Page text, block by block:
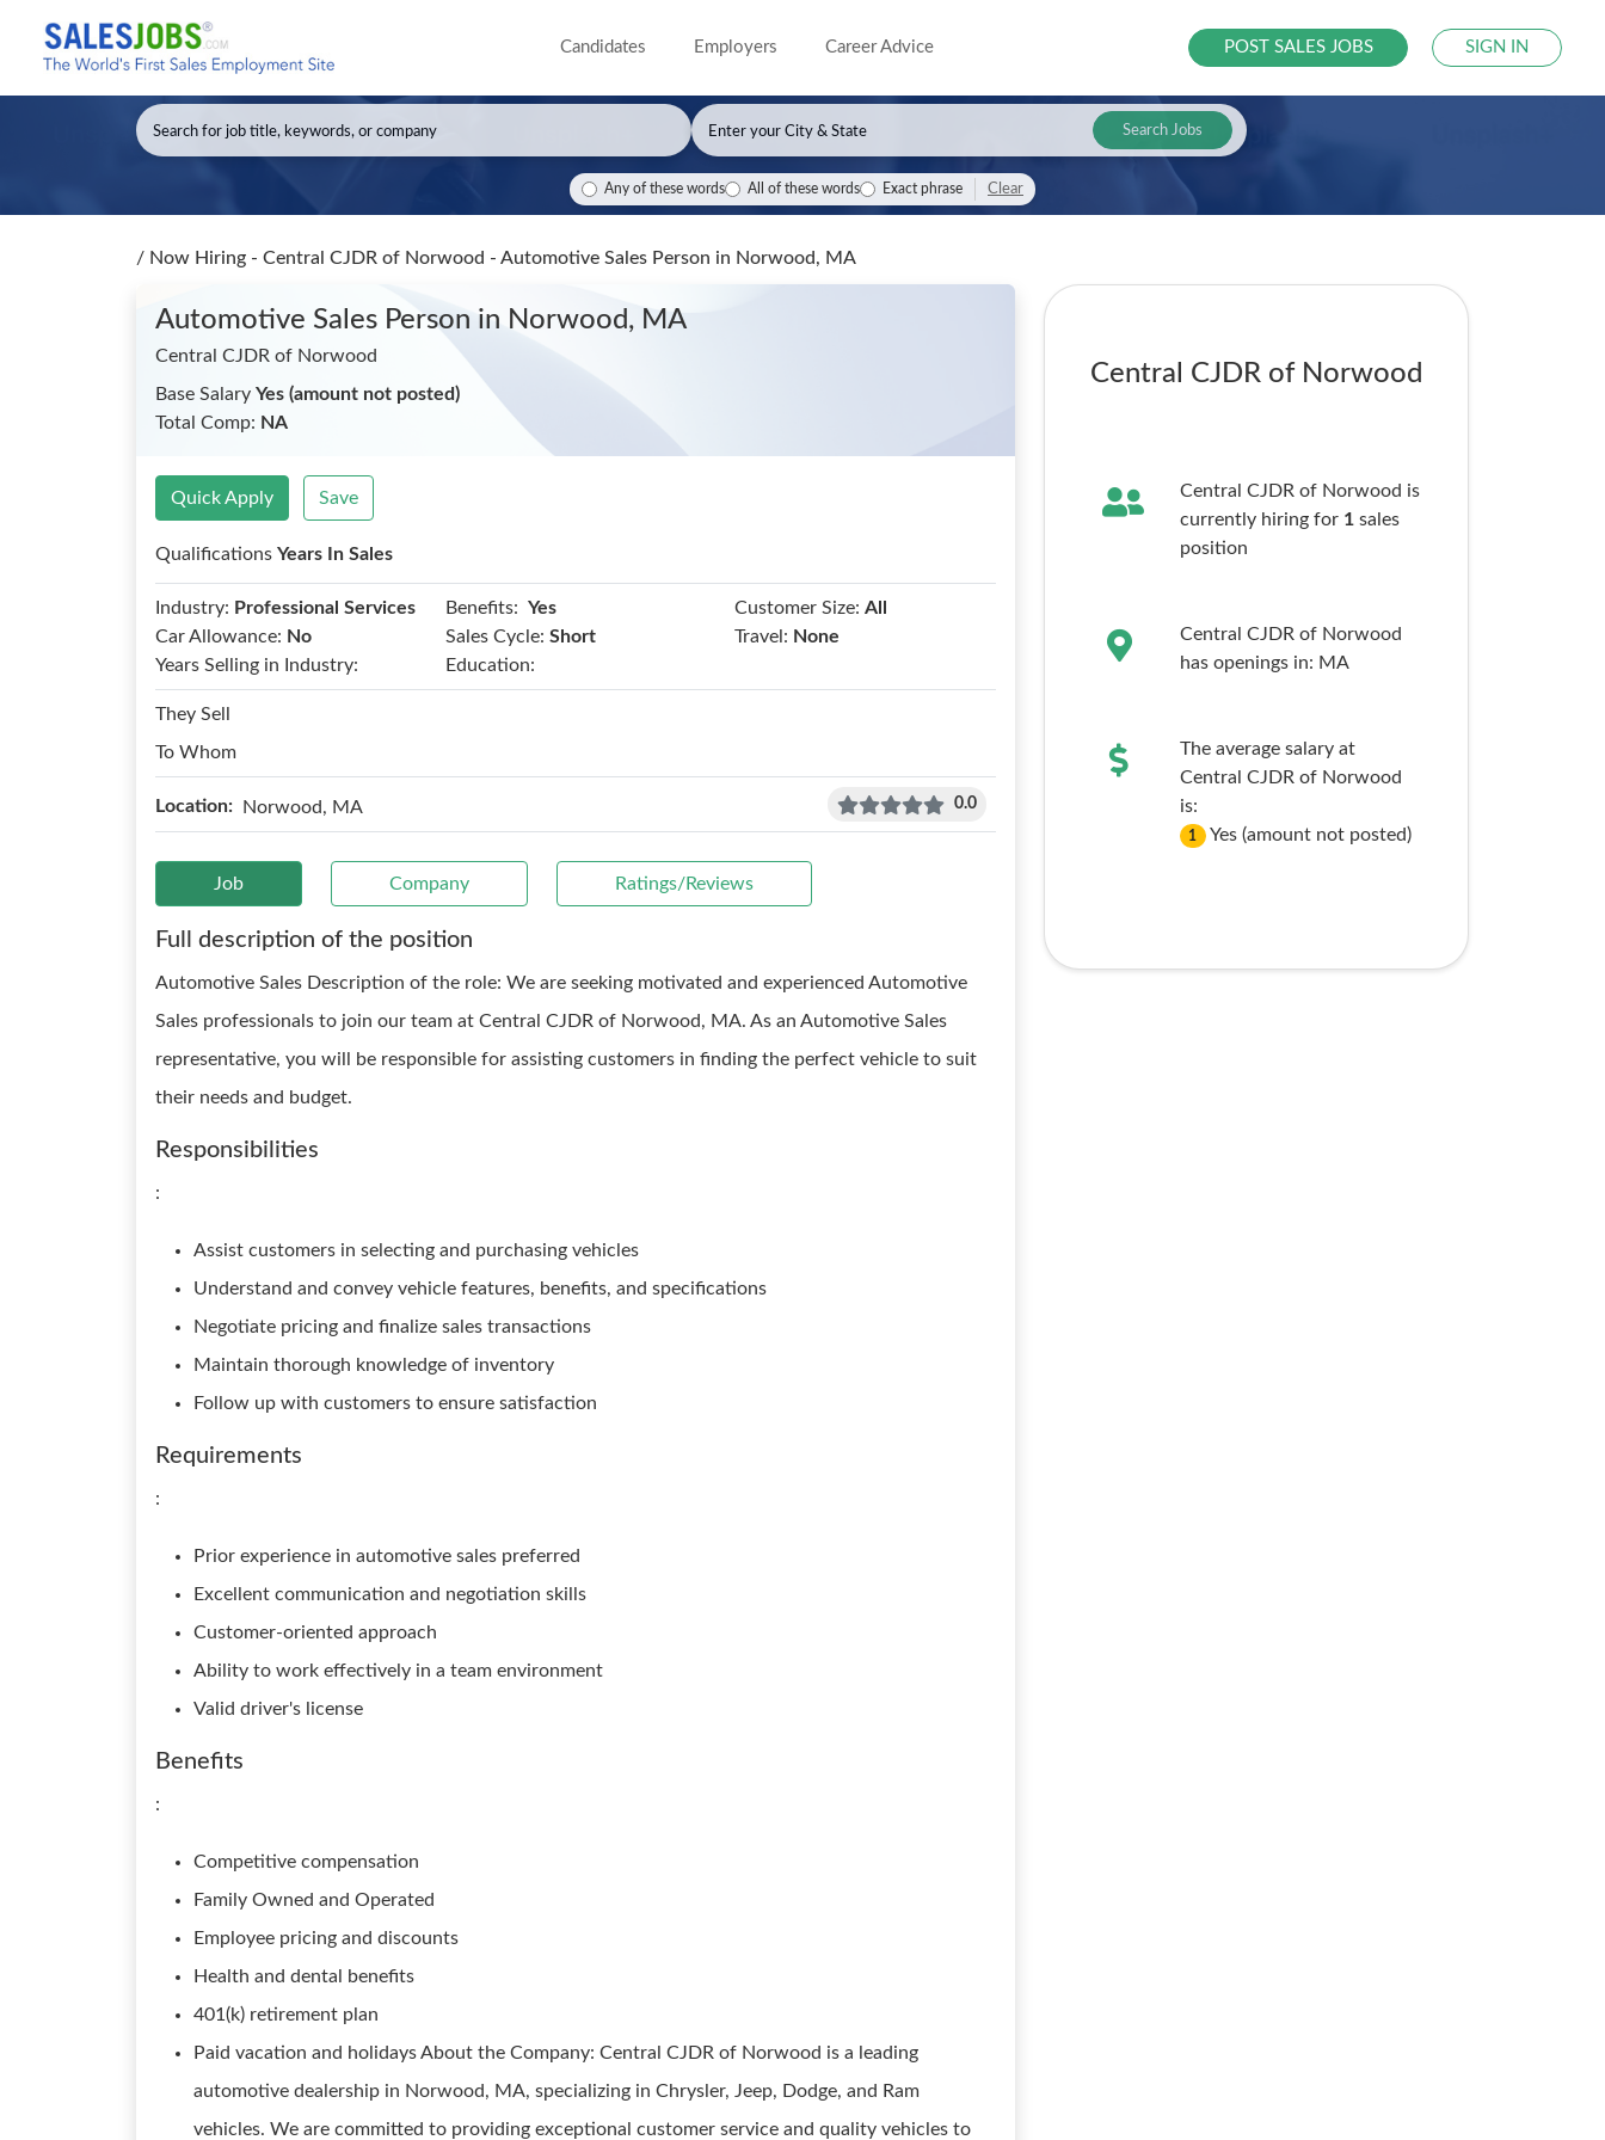
Candidates Employers Career Advice POST SALES JOBS SIGN IN
Search Jobs
Any of these words All of these words Exact phrase Clear
/ Now Hiring - Central CJDR of Norwood - Automotive Sales Person in Norwood, MA
Automotive Sales Person in Norwood, MA
Central CJDR of Norwood
Base Salary Yes (amount not posted)
Total Comp: NA
Quick Apply Save
Qualifications Years In Sales
Industry: Professional Services Benefits: Yes Customer Size: All
Car Allowance: No Sales Cycle: Short Travel: None
Years Selling in Industry:
Education:
They Sell
To Whom
Location: Norwood, MA 0.0
Job Company Ratings/Reviews
Full description of the position
Automotive Sales Description of the role: We are seeking motivated and experienced Automotive
Sales professionals to join our team at Central CJDR of Norwood, MA. As an Automotive Sales
representative, you will be responsible for assisting customers in finding the perfect vehicle to suit
their needs and budget.
Responsibilities
:
Assist customers in selecting and purchasing vehicles
Understand and convey vehicle features, benefits, and specifications
Negotiate pricing and finalize sales transactions
Maintain thorough knowledge of inventory
Follow up with customers to ensure satisfaction
Requirements
:
Prior experience in automotive sales preferred
Excellent communication and negotiation skills
Customer-oriented approach
Ability to work effectively in a team environment
Valid driver's license
Benefits
:
Competitive compensation
Family Owned and Operated
Employee pricing and discounts
Health and dental benefits
401(k) retirement plan
Paid vacation and holidays About the Company: Central CJDR of Norwood is a leading
automotive dealership in Norwood, MA, specializing in Chrysler, Jeep, Dodge, and Ram
vehicles. We are committed to providing exceptional customer service and quality vehicles to
Central CJDR of Norwood
Central CJDR of Norwood is
currently hiring for 1sales
position
Central CJDR of Norwood
has openings in: MA
The average salary at
Central CJDR of Norwood
is:
1 Yes (amount not posted)